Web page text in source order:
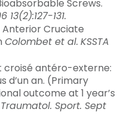
Screws.
131.
Cruciate
Colombet et al. KSSTA
croisé antéro-externe:
d’un an. (Primary
outcome at 1 year’s
Sport. Sept